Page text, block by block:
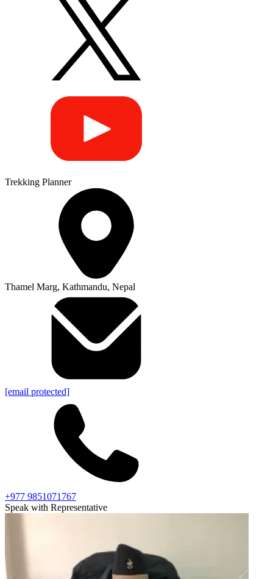
Trekking Planner
Thamel Marg, Kathmandu, Nepal
[email protected]
+977 9851071767
Speak with Representative